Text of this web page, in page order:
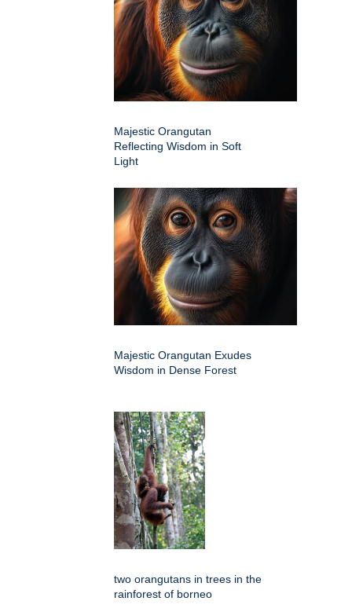
Majestic Orangutan
Reflecting Wisdom in Soft
Light
Majestic Orangutan Exudes
Wisdom in Dense Forest
two orangutans in trees in the
rainforest of borneo